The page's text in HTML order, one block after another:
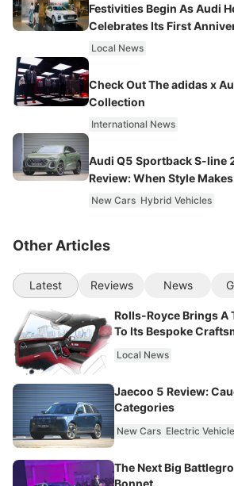
Festivities Begin As Audi
Celebrates Its First
Local News
Check Out The adidas x
Collection
International News
Audi Q5 Sportback S-line
Review: When Style
New Cars Hybrid Vehicles
Other Articles
Latest Reviews News
Rolls-Royce Brings A
To Its Bespoke
Local News
Jaecoo 5 Review:
Categories
New Cars Electric
The Next Big
Bonnet